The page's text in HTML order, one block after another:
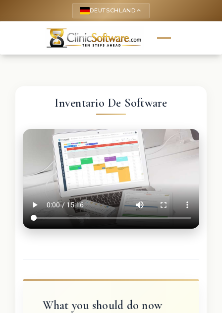
DEUTSCHLAND keyboard_arrow_up
Inventario De Software
What you should do now